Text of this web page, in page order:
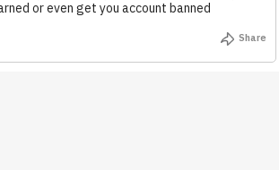
or even get you account banned
Share